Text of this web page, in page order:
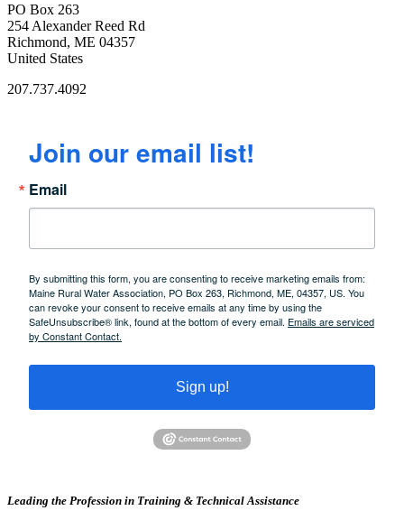
PO Box 263
254 Alexander Reed Rd
Richmond, ME 04357
United States
207.737.4092
Join our email list!
Email
By submitting this form, you are consenting to receive marketing emails from:
Maine Rural Water Association, PO Box 263, Richmond, ME, 04357, US. You
can revoke your consent to receive emails at any time by using the
SafeUnsubscribe® link, found at the bottom of every email. Emails are serviced
by Constant Contact.
Sign up!
Leading the Profession in Training & Technical Assistance